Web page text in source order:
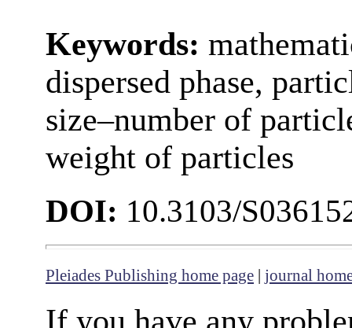
Keywords:
dispersed phase,
size–number of
weight of particles
DOI: 10.3103/
Pleiades Publishing home page | journal